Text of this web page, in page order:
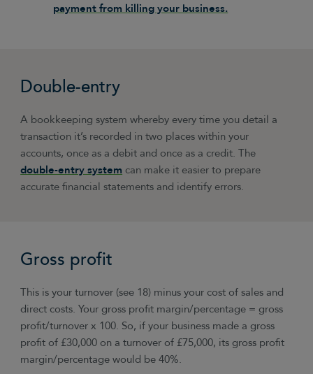
payment from killing your business.
Double-entry
A bookkeeping system whereby every time you detail a
transaction it’s recorded in two places within your
accounts, once as a debit and once as a credit. The
double-entry system can make it easier to prepare
accurate financial statements and identify errors.
Gross profit
This is your turnover (see 18) minus your cost of sales and
direct costs. Your gross profit margin/percentage = gross
profit/turnover x 100. So, if your business made a gross
profit of £30,000 on a turnover of £75,000, its gross profit
margin/percentage would be 40%.